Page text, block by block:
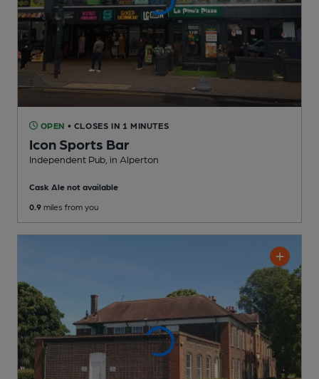
OPEN • CLOSES IN 1 MINUTES
Icon Sports Bar
Independent Pub , in Alperton
Cask Ale not available
0.9 miles from you